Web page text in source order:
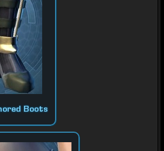
Boots